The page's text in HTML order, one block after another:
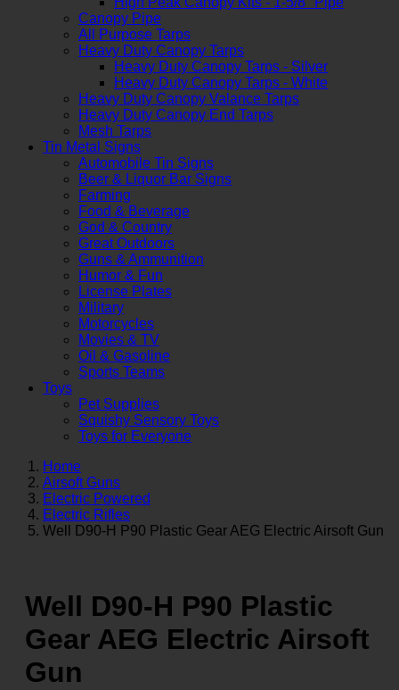
Canopy Pipe
All Purpose Tarps
Heavy Duty Canopy Tarps
Heavy Duty Canopy Tarps - Silver
Heavy Duty Canopy Tarps - White
Heavy Duty Canopy Valance Tarps
Heavy Duty Canopy End Tarps
Mesh Tarps
Tin Metal Signs
Automobile Tin Signs
Beer & Liquor Bar Signs
Farming
Food & Beverage
God & Country
Great Outdoors
Guns & Ammunition
Humor & Fun
License Plates
Military
Motorcycles
Movies & TV
Oil & Gasoline
Sports Teams
Toys
Pet Supplies
Squishy Sensory Toys
Toys for Everyone
Home
Airsoft Guns
Electric Powered
Electric Rifles
Well D90-H P90 Plastic Gear AEG Electric Airsoft Gun
Well D90-H P90 Plastic
Gear AEG Electric Airsoft
Gun